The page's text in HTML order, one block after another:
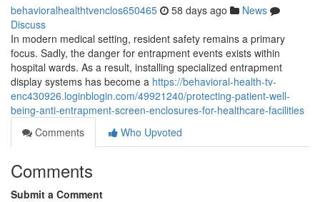
behavioralhealthtvenclos650465 58 days ago
News
Discuss
In modern medical setting, resident safety remains a primary
focus. Sadly, the danger for entrapment events exists within
hospital wards. As a result, installing specialized entrapment
display systems has become a https://behavioral-health-tv-
enc430926.loginblogin.com/49921240/protecting-patient-well-
being-anti-entrapment-screen-enclosures-for-healthcare-facilities
Comments
Who Upvoted
Comments
Submit a Comment